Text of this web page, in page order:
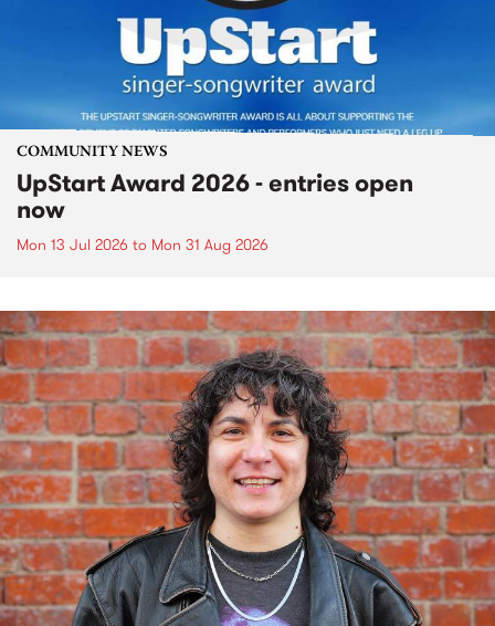
COMMUNITY NEWS
UpStart Award 2026 - entries open
now
Mon 13 Jul 2026 to Mon 31 Aug 2026